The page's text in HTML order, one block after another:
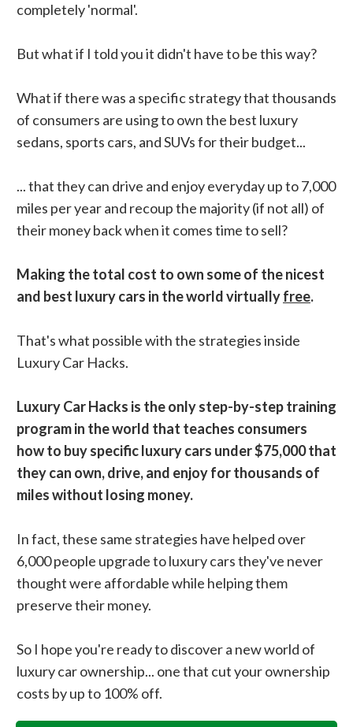
completely 'normal'.
But what if I told you it didn't have to be this way?
What if there was a specific strategy that thousands
of consumers are using to own the best luxury
sedans, sports cars, and SUVs for their budget...
... that they can drive and enjoy everyday up to 7,000
miles per year and recoup the majority (if not all) of
their money back when it comes time to sell?
Making the total cost to own some of the nicest
and best luxury cars in the world virtuallyfree.
That's what possible with the strategies inside
Luxury Car Hacks.
Luxury Car Hacks is the only step-by-step training
program in the world that teaches consumers
how to buy specific luxury cars under $75,000 that
they can own, drive, and enjoy for thousands of
miles without losing money.
In fact, these same strategies have helped over
6,000 people upgrade to luxury cars they've never
thought were affordable while helping them
preserve their money.
So I hope you're ready to discover a new world of
luxury car ownership... one that cut your ownership
costs by up to 100% off.